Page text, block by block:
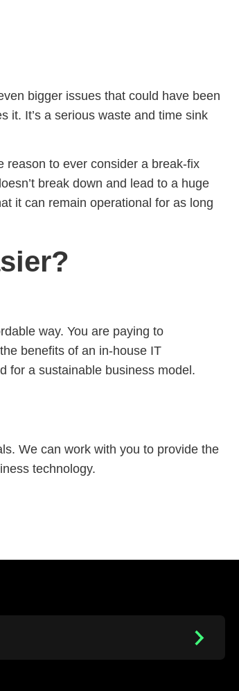
bigger issues that could have been
it. It’s a serious waste and time sink
reason to ever consider a break-fix
break down and lead to a huge
it can remain operational for as long
way. You are paying to
benefits of an in-house IT
for a sustainable business model.
We can work with you to provide the
technology.